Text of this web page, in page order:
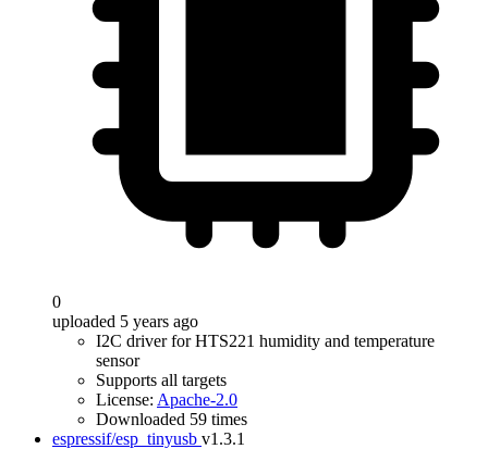
0
uploaded 5 years ago
I2C driver for HTS221 humidity and temperature
sensor
Supports all targets
License: Apache-2.0
Downloaded 59 times
espressif/esp_tinyusb v1.3.1